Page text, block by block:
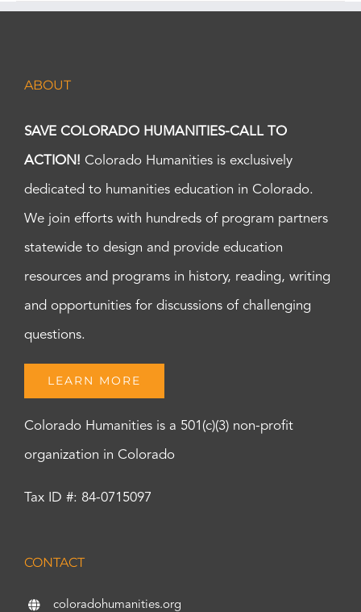
ABOUT
SAVE COLORADO HUMANITIES-CALL TO
ACTION! Colorado Humanities is exclusively
dedicated to humanities education in Colorado.
We join efforts with hundreds of program partners
statewide to design and provide education
resources and programs in history, reading, writing
and opportunities for discussions of challenging
questions.
LEARN MORE
Colorado Humanities is a 501(c)(3) non-profit
organization in Colorado
Tax ID #: 84-0715097
CONTACT
coloradohumanities.org